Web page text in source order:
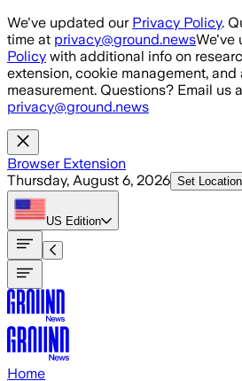
Skip to main content
We've updated our Privacy Policy.
time at privacy@ground.newsWe've
Policy with additional info on
extension, cookie management,
measurement. Questions? Email us
privacy@ground.news
Browser Extension
Thursday, August 6, 2026 Set Location
US Edition
Home